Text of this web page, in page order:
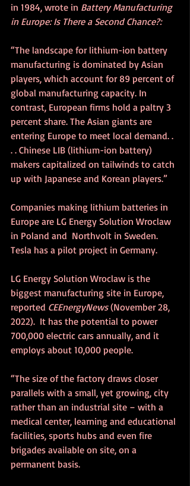
in 1984, wrote in Battery Manufacturing
in Europe: Is There a Second Chance?:
“The landscape for lithium-ion battery
manufacturing is dominated by Asian
players, which account for 89 percent of
global manufacturing capacity. In
contrast, European firms hold a paltry 3
percent share. The Asian giants are
entering Europe to meet local demand. .
. . Chinese LIB (lithium-ion battery)
makers capitalized on tailwinds to catch
up with Japanese and Korean players.”
Companies making lithium batteries in
Europe are LG Energy Solution Wroclaw
in Poland and  Northvolt in Sweden.
Tesla has a pilot project in Germany.
LG Energy Solution Wroclaw is the
biggest manufacturing site in Europe,
reported CEEnergyNews (November 28,
2022).  It has the potential to power
700,000 electric cars annually, and it
employs about 10,000 people.
“The size of the factory draws closer
parallels with a small, yet growing, city
rather than an industrial site – with a
medical center, learning and educational
facilities, sports hubs and even fire
brigades available on site, on a
permanent basis.